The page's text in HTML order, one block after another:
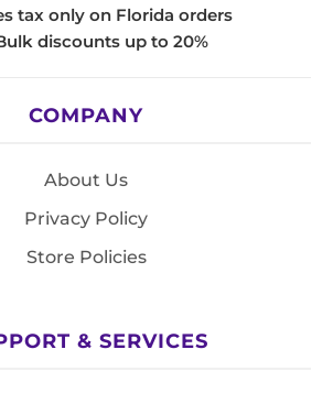
tax only on Florida orders
discounts up to 20%
COMPANY
About Us
Privacy Policy
Store Policies
& SERVICES